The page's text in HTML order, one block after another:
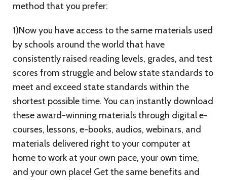
method that you prefer:
1)Now you have access to the same materials used
by schools around the world that have
consistently raised reading levels, grades, and test
scores from struggle and below state standards to
meet and exceed state standards within the
shortest possible time. You can instantly download
these award-winning materials through digital e-
courses, lessons, e-books, audios, webinars, and
materials delivered right to your computer at
home to work at your own pace, your own time,
and your own place! Get the same benefits and